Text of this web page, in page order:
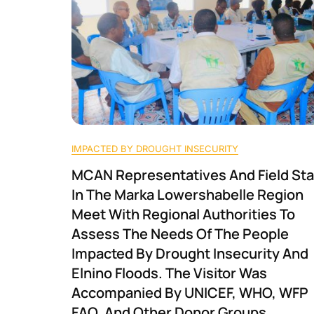
IMPACTED BY DROUGHT INSECURITY
MCAN Representatives And Field
In The Marka Lowershabelle Region
Meet With Regional Authorities To
Assess The Needs Of The People
Impacted By Drought Insecurity And
Elnino Floods. The Visitor Was
Accompanied By UNICEF, WHO, WFP